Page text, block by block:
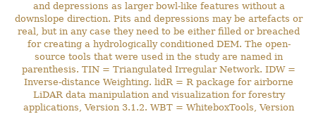
and depressions as larger bowl-like features without a
downslope direction. Pits and depressions may be artefacts or
real, but in any case they need to be either filled or breached
for creating a hydrologically conditioned DEM. The open-
source tools that were used in the study are named in
parenthesis. TIN = Triangulated Irregular Network. IDW =
Inverse-distance Weighting. lidR = R package for airborne
LiDAR data manipulation and visualization for forestry
applications, Version 3.1.2. WBT = WhiteboxTools, Version